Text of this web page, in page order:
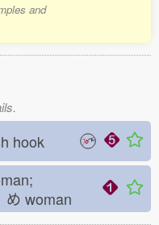
and
hook
め woman